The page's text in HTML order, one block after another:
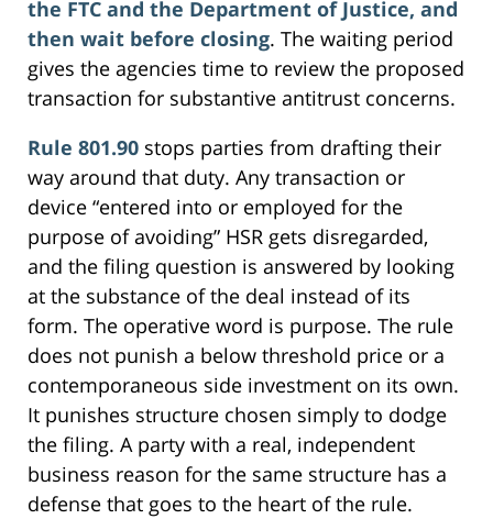
the FTC and the Department of Justice, and
then wait before closing. The waiting period
gives the agencies time to review the proposed
transaction for substantive antitrust concerns.
Rule 801.90 stops parties from drafting their
way around that duty. Any transaction or
device “entered into or employed for the
purpose of avoiding” HSR gets disregarded,
and the filing question is answered by looking
at the substance of the deal instead of its
form. The operative word is purpose. The rule
does not punish a below threshold price or a
contemporaneous side investment on its own.
It punishes structure chosen simply to dodge
the filing. A party with a real, independent
business reason for the same structure has a
defense that goes to the heart of the rule.